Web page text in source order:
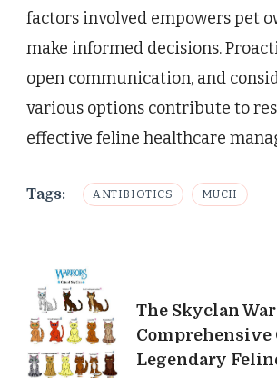
factors involved empowers pet
make informed decisions.
open communication, and
various options contribute to
effective feline healthcare
Tags: ANTIBIOTICS MUCH
Post
Navigation
The Skyclan
Comprehensive
Legendary